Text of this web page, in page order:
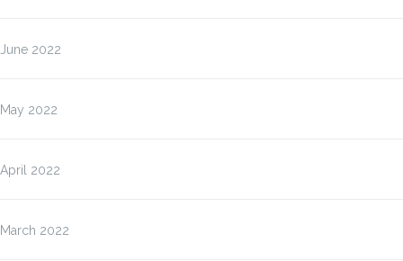
June 2022
May 2022
April 2022
March 2022